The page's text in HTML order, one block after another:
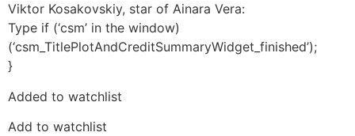
Viktor Kosakovskiy, star of Ainara Vera:
Type if (‘csm’ in the window)
(‘csm_TitlePlotAndCreditSummaryWidget_finished’);
}
Added to watchlist
Add to watchlist